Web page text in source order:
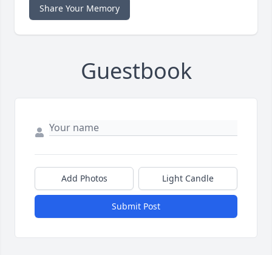
Share Your Memory
Guestbook
Add Photos Light Candle
Submit Post